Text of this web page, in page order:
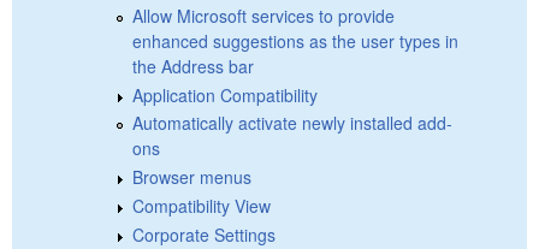
Allow Microsoft services to provide
enhanced suggestions as the user types in
the Address bar
Application Compatibility
Automatically activate newly installed add-
ons
Browser menus
Compatibility View
Corporate Settings